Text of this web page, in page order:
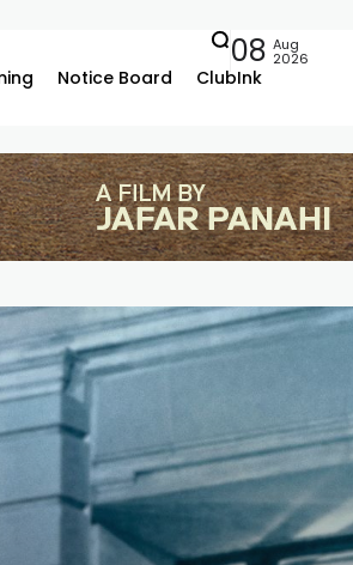
Notice Board ClubInk
08 Aug
2026